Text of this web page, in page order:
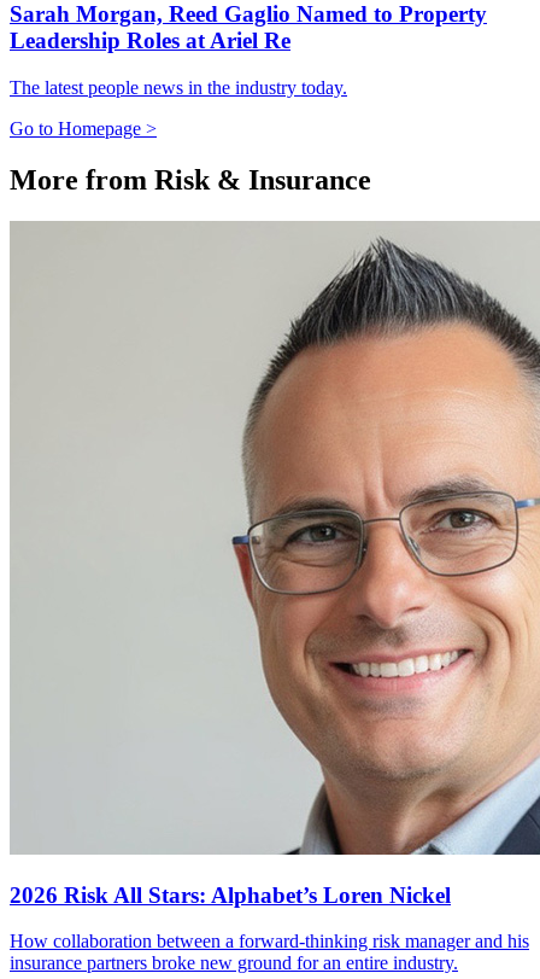
Sarah Morgan, Reed Gaglio Named to Property
Leadership Roles at Ariel Re
The latest people news in the industry today.
Go to Homepage >
More from Risk & Insurance
2026 Risk All Stars: Alphabet’s Loren Nickel
How collaboration between a forward-thinking risk manager and his
insurance partners broke new ground for an entire industry.